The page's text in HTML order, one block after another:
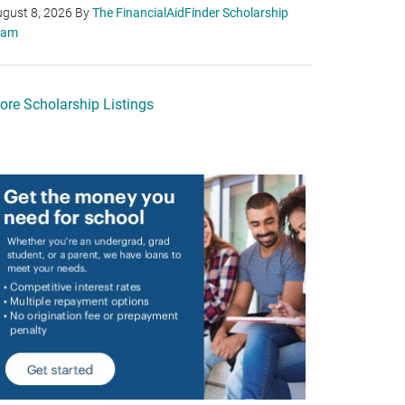
8, 2026 ByThe FinancialAidFinder Scholarship
Scholarship Listings